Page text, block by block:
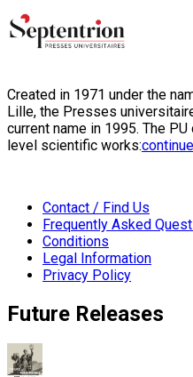
Created in 1971 under the
Lille, the Presses
current name in 1995. The
level scientific works:continue
Contact / Find Us
Frequently Asked
Conditions
Legal Information
Privacy Policy
Future Releases